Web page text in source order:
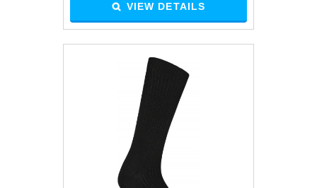
VIEW DETAILS